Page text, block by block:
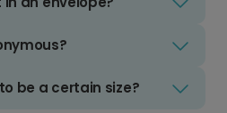
be a certain size?